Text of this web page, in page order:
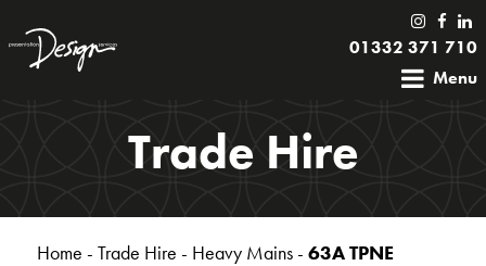
01332 371 710
Menu
Trade Hire
Home - Trade Hire - Heavy Mains- 63A TPNE